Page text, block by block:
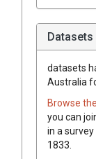
Datasets
datasets
Australia
Browse
you can
in a
1833